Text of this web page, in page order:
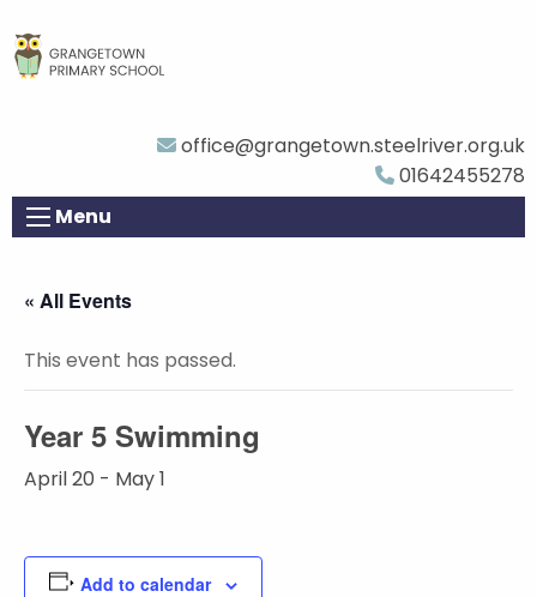
office@grangetown.steelriver.org.uk
01642455278
Menu
« All Events
This event has passed.
Year 5 Swimming
April 20 - May 1
Add to calendar